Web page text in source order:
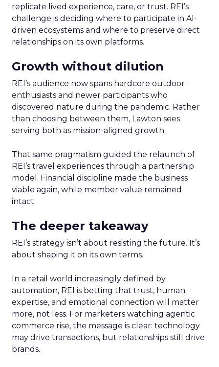
replicate lived experience, care, or trust. REI’s
challenge is deciding where to participate in AI-
driven ecosystems and where to preserve direct
relationships on its own platforms.
Growth without dilution
REI’s audience now spans hardcore outdoor
enthusiasts and newer participants who
discovered nature during the pandemic. Rather
than choosing between them, Lawton sees
serving both as mission-aligned growth.
That same pragmatism guided the relaunch of
REI’s travel experiences through a partnership
model. Financial discipline made the business
viable again, while member value remained
intact.
The deeper takeaway
REI’s strategy isn’t about resisting the future. It’s
about shaping it on its own terms.
In a retail world increasingly defined by
automation, REI is betting that trust, human
expertise, and emotional connection will matter
more, not less. For marketers watching agentic
commerce rise, the message is clear: technology
may drive transactions, but relationships still drive
brands.